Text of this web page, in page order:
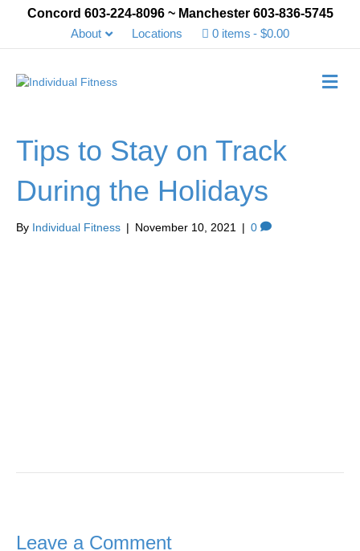
Concord 603-224-8096 ~ Manchester 603-836-5745
About
Locations 0 items $0.00
Tips to Stay on Track
During the Holidays
By Individual Fitness | November 10, 2021 | 0
Leave a Comment